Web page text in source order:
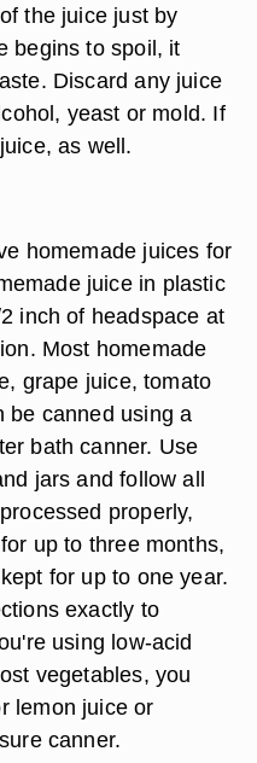
the juice just by
begins to spoil, it
Discard any juice
yeast or mold. If
as well.
homemade juices for
juice in plastic
inch of headspace at
Most homemade
grape juice, tomato
be canned using a
bath canner. Use
jars and follow all
properly,
up to three months,
for up to one year.
exactly to
using low-acid
vegetables, you
lemon juice or
canner.